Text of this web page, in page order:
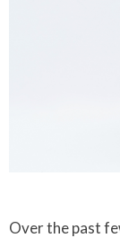
Over the past